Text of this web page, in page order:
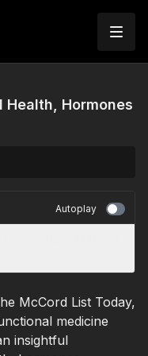
Health, Hormones
Autoplay
McCord List Today,
medicine
insightful